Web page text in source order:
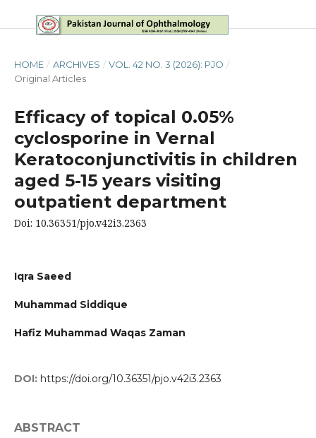
HOME / ARCHIVES / VOL. 42 NO. 3 (2026): PJO /
Original Articles
Efficacy of topical 0.05%
cyclosporine in Vernal
Keratoconjunctivitis in children
aged 5-15 years visiting
outpatient department
Doi: 10.36351/pjo.v42i3.2363
Iqra Saeed
Muhammad Siddique
Hafiz Muhammad Waqas Zaman
DOI: https://doi.org/10.36351/pjo.v42i3.2363
ABSTRACT